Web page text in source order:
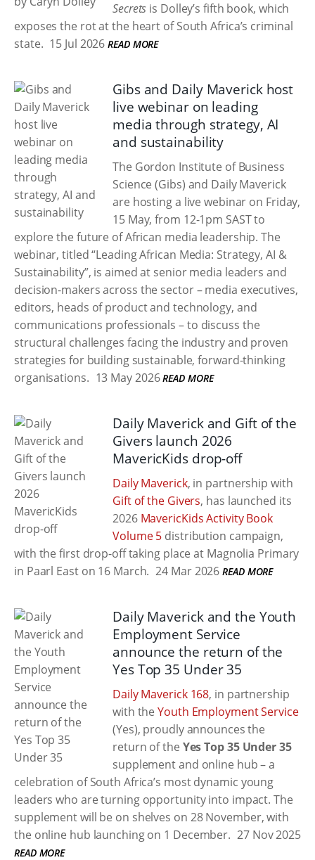
Secrets is Dolley’s fifth book, which
exposes the rot at the heart of South Africa’s criminal
state. 15 Jul 2026 READ MORE
Gibs and Daily Maverick host
live webinar on leading
media through strategy, AI
and sustainability
The Gordon Institute of Business
Science (Gibs) and Daily Maverick
are hosting a live webinar on Friday,
15 May, from 12-1pm SAST to
explore the future of African media leadership. The
webinar, titled “Leading African Media: Strategy, AI &
Sustainability”, is aimed at senior media leaders and
decision-makers across the sector – media executives,
editors, heads of product and technology, and
communications professionals – to discuss the
structural challenges facing the industry and proven
strategies for building sustainable, forward-thinking
organisations. 13 May 2026 READ MORE
Daily Maverick and Gift of the
Givers launch 2026
MavericKids drop-off
Daily Maverick, in partnership with
Gift of the Givers, has launched its
2026 MavericKids Activity Book
Volume 5 distribution campaign,
with the first drop-off taking place at Magnolia Primary
in Paarl East on 16 March. 24 Mar 2026 READ MORE
Daily Maverick and the Youth
Employment Service
announce the return of the
Yes Top 35 Under 35
Daily Maverick 168, in partnership
with theYouth Employment Service
(Yes), proudly announces the
return of the Yes Top 35 Under 35
supplement and online hub – a
celebration of South Africa’s most dynamic young
leaders who are turning opportunity into impact. The
supplement will be on shelves on 28 November, with
the online hub launching on 1 December. 27 Nov 2025
READ MORE